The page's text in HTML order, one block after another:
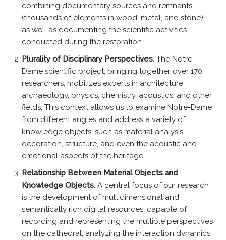
combining documentary sources and remnants
(thousands of elements in wood, metal, and stone),
as well as documenting the scientific activities
conducted during the restoration.
Plurality of Disciplinary Perspectives. The Notre-
Dame scientific project, bringing together over 170
researchers, mobilizes experts in architecture,
archaeology, physics, chemistry, acoustics, and other
fields. This context allows us to examine Notre-Dame
from different angles and address a variety of
knowledge objects, such as material analysis,
decoration, structure, and even the acoustic and
emotional aspects of the heritage.
Relationship Between Material Objects and
Knowledge Objects. A central focus of our research
is the development of multidimensional and
semantically rich digital resources, capable of
recording and representing the multiple perspectives
on the cathedral, analyzing the interaction dynamics